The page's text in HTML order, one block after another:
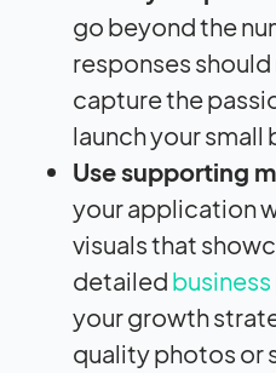
go beyond the
responses
capture the
launch your small
Use supporting
your application
visuals that
detailed
your growth
quality photos or